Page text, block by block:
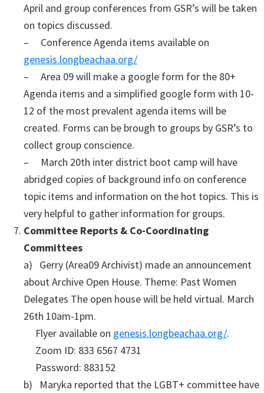
April and group conferences from GSR’s will be taken
on topics discussed.
– Conference Agenda items available on
genesis.longbeachaa.org/
– Area 09 will make a google form for the 80+
Agenda items and a simplified google form with 10-
12 of the most prevalent agenda items will be
created. Forms can be brough to groups by GSR’s to
collect group conscience.
– March 20th inter district boot camp will have
abridged copies of background info on conference
topic items and information on the hot topics. This is
very helpful to gather information for groups.
Committee Reports & Co-Coordinating
Committees
a) Gerry (Area09 Archivist) made an announcement
about Archive Open House. Theme: Past Women
Delegates The open house will be held virtual. March
26th 10am-1pm.
Flyer available on genesis.longbeachaa.org/.
Zoom ID: 833 6567 4731
Password: 883152
b) Maryka reported that the LGBT+ committee have